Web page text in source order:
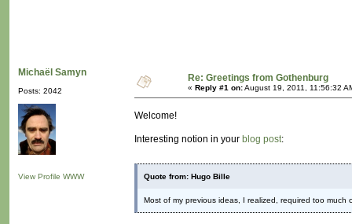
Michaël Samyn
Posts: 2042
View Profile WWW
Re: Greetings from Gothenburg
« Reply #1 on:August 19, 2011, 11:56:32
Welcome!
Interesting notion in your blog post:
Quote from: Hugo Bille
Most of my previous ideas, I realized, required too much